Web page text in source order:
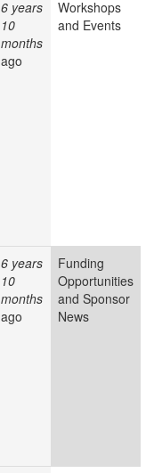
6 years
10
months
ago
Workshops
and Events
6 years
10
months
ago
Funding
Opportunities
and Sponsor
News